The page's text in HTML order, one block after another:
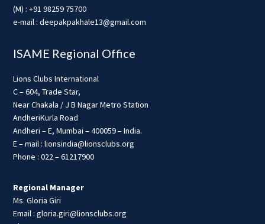
(M) : +91 98259 75700
e-mail : deepakpakhale13@gmail.com
ISAME Regional Office
Lions Clubs International
C – 604, Trade Star,
Near Chakala / J B Nagar Metro Station
AndheriKurla Road
Andheri – E, Mumbai – 400059 – India.
E – mail : lionsindia@lionsclubs.org
Phone : 022 – 61217900
Regional Manager
Ms. Gloria Giri
Email : gloria.giri@lionsclubs.org